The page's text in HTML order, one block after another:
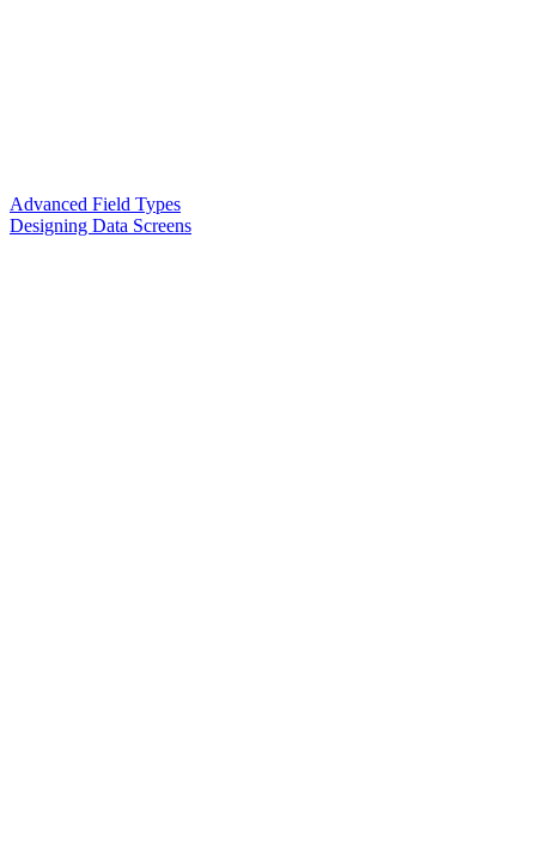
Advanced Field Types
Designing Data Screens